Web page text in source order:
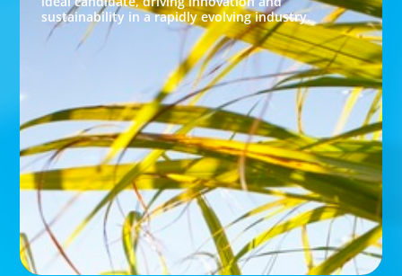
sustainability in a rapidly evolving industry.